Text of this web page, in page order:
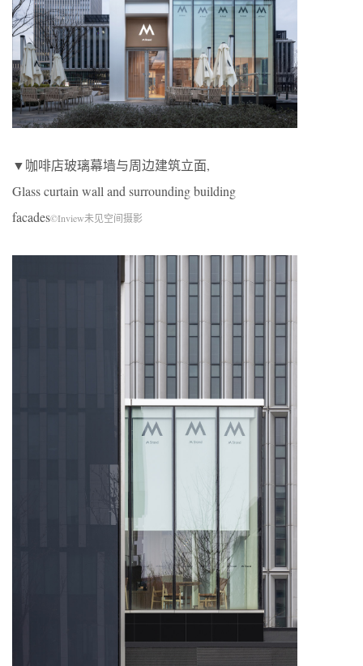
▼咖啡店玻璃幕墙与周边建筑立面,
Glass curtain wall and surrounding building
facades©Inview未见空间摄影